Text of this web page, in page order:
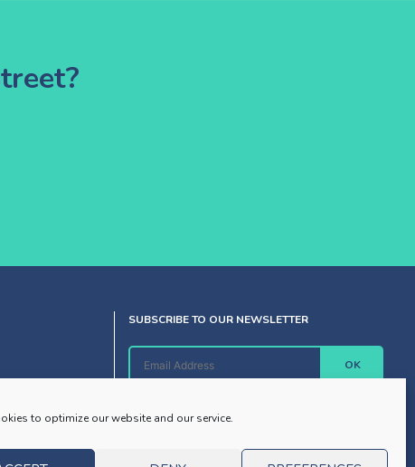
to optimize our website and our service.
SUBSCRIBE TO OUR NEWSLETTER
OK